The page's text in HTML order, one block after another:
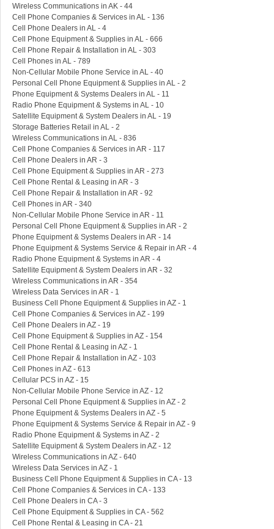
Wireless Communications in AK - 44
Cell Phone Companies & Services in AL - 136
Cell Phone Dealers in AL - 4
Cell Phone Equipment & Supplies in AL - 666
Cell Phone Repair & Installation in AL - 303
Cell Phones in AL - 789
Non-Cellular Mobile Phone Service in AL - 40
Personal Cell Phone Equipment & Supplies in AL - 2
Phone Equipment & Systems Dealers in AL - 11
Radio Phone Equipment & Systems in AL - 10
Satellite Equipment & System Dealers in AL - 19
Storage Batteries Retail in AL - 2
Wireless Communications in AL - 836
Cell Phone Companies & Services in AR - 117
Cell Phone Dealers in AR - 3
Cell Phone Equipment & Supplies in AR - 273
Cell Phone Rental & Leasing in AR - 3
Cell Phone Repair & Installation in AR - 92
Cell Phones in AR - 340
Non-Cellular Mobile Phone Service in AR - 11
Personal Cell Phone Equipment & Supplies in AR - 2
Phone Equipment & Systems Dealers in AR - 14
Phone Equipment & Systems Service & Repair in AR - 4
Radio Phone Equipment & Systems in AR - 4
Satellite Equipment & System Dealers in AR - 32
Wireless Communications in AR - 354
Wireless Data Services in AR - 1
Business Cell Phone Equipment & Supplies in AZ - 1
Cell Phone Companies & Services in AZ - 199
Cell Phone Dealers in AZ - 19
Cell Phone Equipment & Supplies in AZ - 154
Cell Phone Rental & Leasing in AZ - 1
Cell Phone Repair & Installation in AZ - 103
Cell Phones in AZ - 613
Cellular PCS in AZ - 15
Non-Cellular Mobile Phone Service in AZ - 12
Personal Cell Phone Equipment & Supplies in AZ - 2
Phone Equipment & Systems Dealers in AZ - 5
Phone Equipment & Systems Service & Repair in AZ - 9
Radio Phone Equipment & Systems in AZ - 2
Satellite Equipment & System Dealers in AZ - 12
Wireless Communications in AZ - 640
Wireless Data Services in AZ - 1
Business Cell Phone Equipment & Supplies in CA - 13
Cell Phone Companies & Services in CA - 133
Cell Phone Dealers in CA - 3
Cell Phone Equipment & Supplies in CA - 562
Cell Phone Rental & Leasing in CA - 21